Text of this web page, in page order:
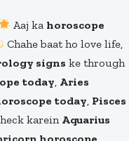
Aaj ka horoscope
Chahe baat ho love life,
signs ke through
today, Aries
today, Pisces
karein Aquarius